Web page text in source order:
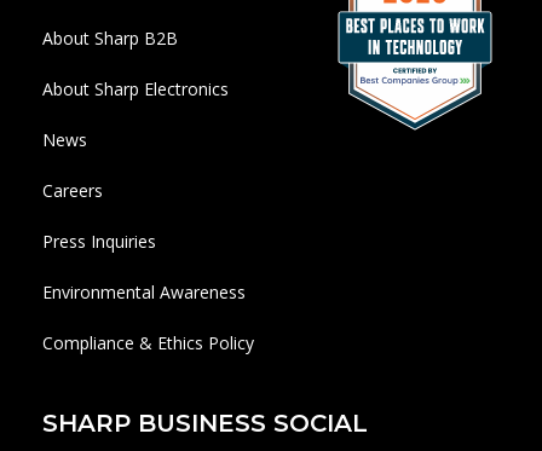
About Sharp B2B
About Sharp Electronics
News
Careers
Press Inquiries
Environmental Awareness
Compliance & Ethics Policy
SHARP BUSINESS SOCIAL